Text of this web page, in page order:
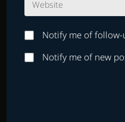
comment
to
comment
your
URL
(optional)
Notify me of
Notify me of new